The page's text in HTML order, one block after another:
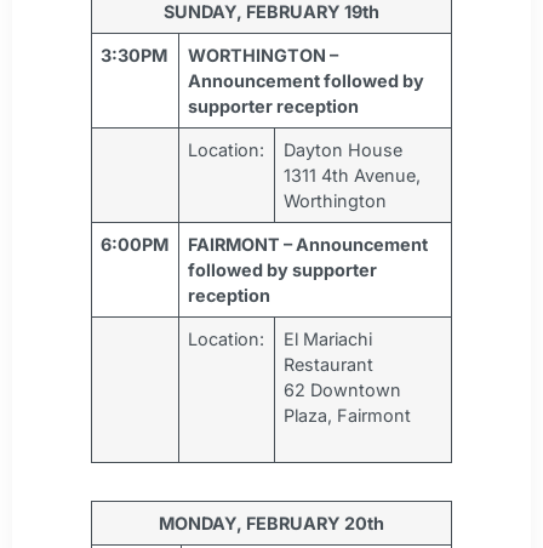
SUNDAY, FEBRUARY 19th
3:30PM
WORTHINGTON –
Announcement followed by
supporter reception
Location:
Dayton House
1311 4th Avenue,
Worthington
6:00PM
FAIRMONT – Announcement
followed by supporter
reception
Location:
El Mariachi
Restaurant
62 Downtown
Plaza, Fairmont
MONDAY, FEBRUARY 20th